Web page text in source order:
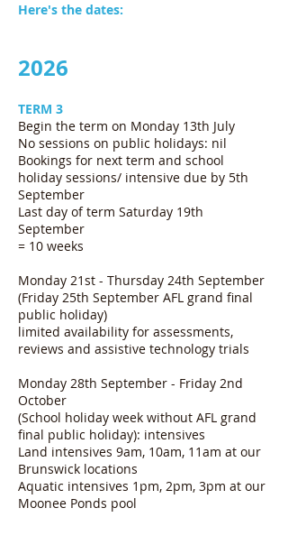
Here's the dates:
2026
TERM 3
Begin the term on Monday 13th July
No sessions on public holidays: nil
Bookings for next term and school
holiday sessions/ intensive due by 5th
September
Last day of term Saturday 19th
September
= 10 weeks
Monday 21st - Thursday 24th September
(Friday 25th September AFL grand final
public holiday)
limited availability for assessments,
reviews and assistive technology trials
Monday 28th September - Friday 2nd
October
(School holiday week without AFL grand
final public holiday): intensives
Land intensives 9am, 10am, 11am at our
Brunswick locations
Aquatic intensives 1pm, 2pm, 3pm at our
Moonee Ponds pool